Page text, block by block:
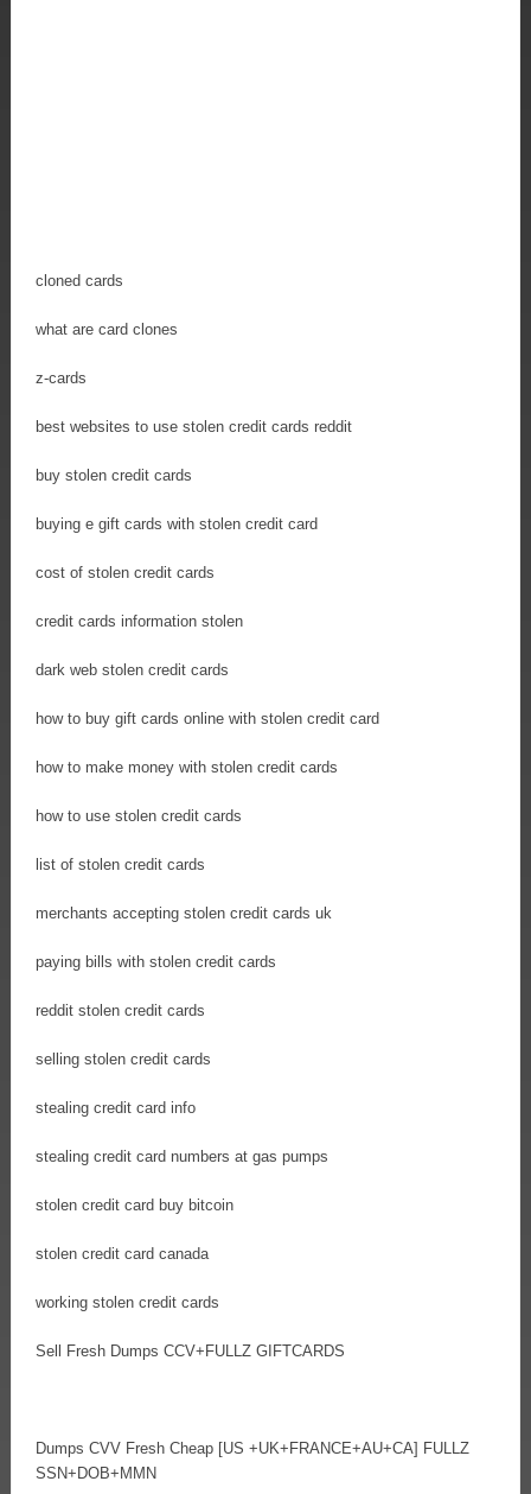
cloned cards
what are card clones
z-cards
best websites to use stolen credit cards reddit
buy stolen credit cards
buying e gift cards with stolen credit card
cost of stolen credit cards
credit cards information stolen
dark web stolen credit cards
how to buy gift cards online with stolen credit card
how to make money with stolen credit cards
how to use stolen credit cards
list of stolen credit cards
merchants accepting stolen credit cards uk
paying bills with stolen credit cards
reddit stolen credit cards
selling stolen credit cards
stealing credit card info
stealing credit card numbers at gas pumps
stolen credit card buy bitcoin
stolen credit card canada
working stolen credit cards
Sell Fresh Dumps CCV+FULLZ GIFTCARDS
Dumps CVV Fresh Cheap [US +UK+FRANCE+AU+CA] FULLZ
SSN+DOB+MMN